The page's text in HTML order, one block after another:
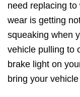
need replacing
wear is getting
squeaking when
vehicle pulling to
brake light on
bring your